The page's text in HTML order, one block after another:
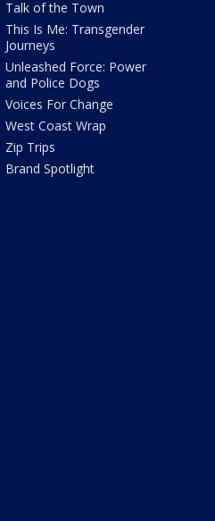
Talk of the Town
This Is Me: Transgender
Journeys
Unleashed Force: Power
and Police Dogs
Voices For Change
West Coast Wrap
Zip Trips
Brand Spotlight